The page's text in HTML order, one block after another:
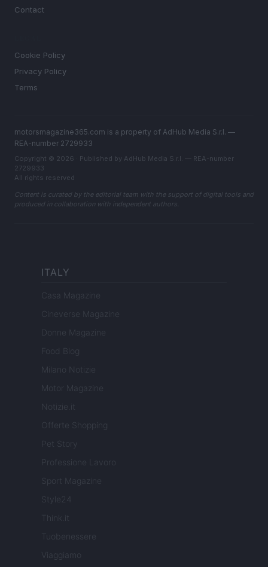
Contact
Cookie Policy
Privacy Policy
Terms
motorsmagazine365.com is a property of AdHub Media S.r.l. —
REA-number 2729933
Copyright © 2026 · Published by AdHub Media S.r.l. — REA-number
2729933
All rights reserved
Content is curated by the editorial team with the support of digital tools and
produced in collaboration with independent authors.
ITALY
Casa Magazine
Cineverse Magazine
Donne Magazine
Food Blog
Milano Notizie
Motor Magazine
Notizie.it
Offerte Shopping
Pet Story
Professione Lavoro
Sport Magazine
Style24
Think.it
Tuobenessere
Viaggiamo